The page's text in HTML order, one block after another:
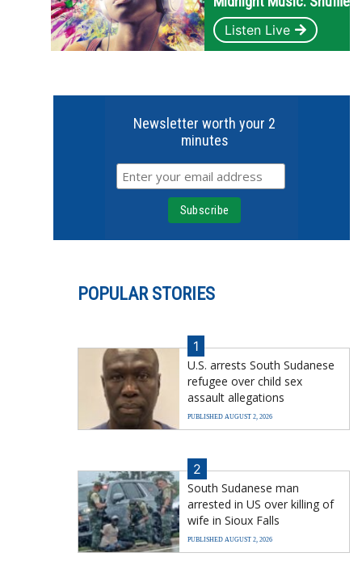
Listen Live
Newsletter worth your 2
minutes
POPULAR STORIES
1
U.S. arrests South Sudanese
refugee over child sex
assault allegations
PUBLISHED AUGUST 2, 2026
2
South Sudanese man
arrested in US over killing of
wife in Sioux Falls
PUBLISHED AUGUST 2, 2026